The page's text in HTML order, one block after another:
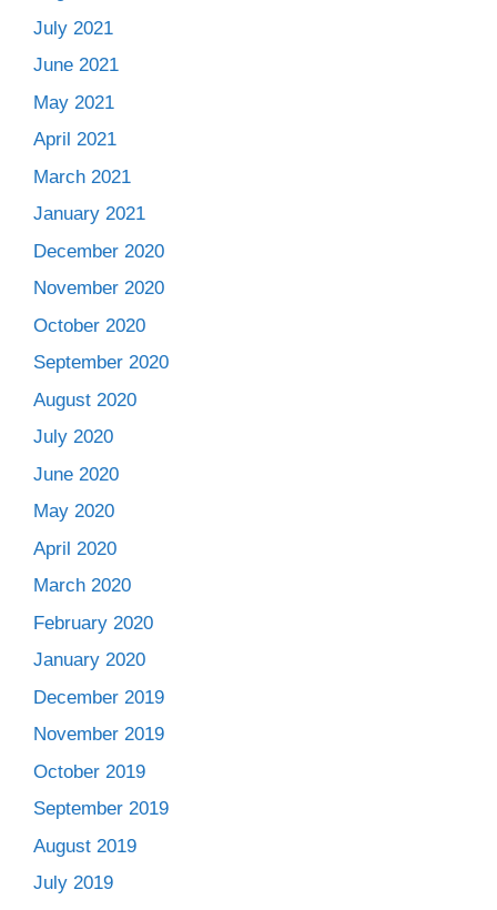
July 2021
June 2021
May 2021
April 2021
March 2021
January 2021
December 2020
November 2020
October 2020
September 2020
August 2020
July 2020
June 2020
May 2020
April 2020
March 2020
February 2020
January 2020
December 2019
November 2019
October 2019
September 2019
August 2019
July 2019